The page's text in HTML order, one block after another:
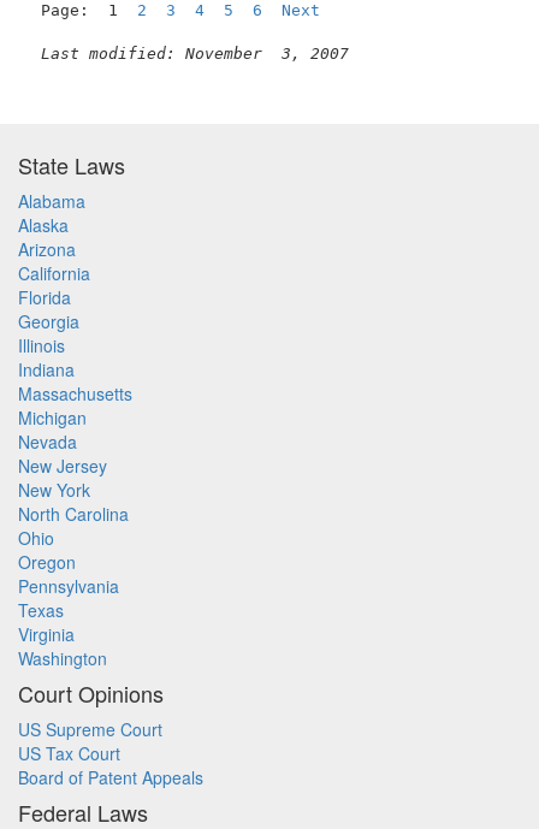
Page:  1 2 3 4 5 6 Next
Last modified: November  3, 2007
State Laws
Alabama
Alaska
Arizona
California
Florida
Georgia
Illinois
Indiana
Massachusetts
Michigan
Nevada
New Jersey
New York
North Carolina
Ohio
Oregon
Pennsylvania
Texas
Virginia
Washington
Court Opinions
US Supreme Court
US Tax Court
Board of Patent Appeals
Federal Laws